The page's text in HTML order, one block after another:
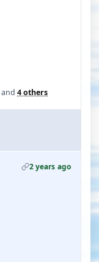
and 4 others
2 years ago